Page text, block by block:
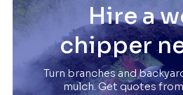
Hire a
chipper
Turn branches and
mulch. Get quotes